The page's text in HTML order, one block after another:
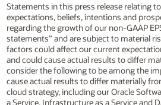
Statements in this press release relating
expectations, beliefs, intentions and
regarding the growth of our non-GAAP
statements” and are subject to material
factors could affect our current
and could cause actual results to differ
consider the following to be among the
cause actual results to differ materially
cloud strategy, including our Oracle
a Service, Infrastructure as a Service and